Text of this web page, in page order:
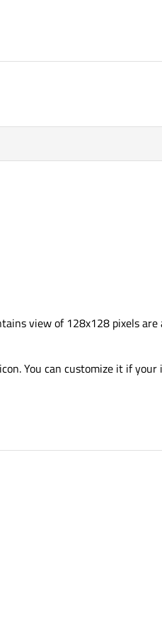
view of 128x128 pixels are
You can customize it if your